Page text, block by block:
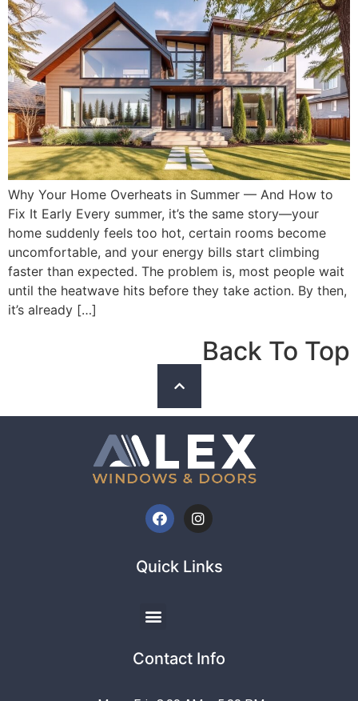
Why Your Home Overheats in Summer — And How to
Fix It Early Every summer, it’s the same story—your
home suddenly feels too hot, certain rooms become
uncomfortable, and your energy bills start climbing
faster than expected. The problem is, most people wait
until the heatwave hits before they take action. By then,
it’s already […]
Back To Top
Quick Links
Contact Info